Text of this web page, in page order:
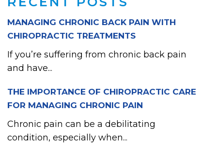
MANAGING CHRONIC BACK PAIN WITH
CHIROPRACTIC TREATMENTS
If you’re suffering from chronic back pain
and have...
THE IMPORTANCE OF CHIROPRACTIC CARE
FOR MANAGING CHRONIC PAIN
Chronic pain can be a debilitating
condition, especially when...